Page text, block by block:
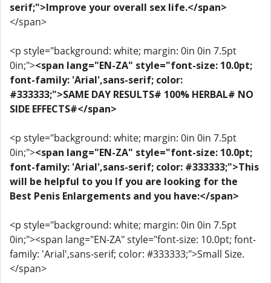
serif;">Improve your overall sex life.</span>
</span>
<p style="background: white; margin: 0in 0in 7.5pt
0in;"><span lang="EN-ZA" style="font-size: 10.0pt;
font-family: 'Arial',sans-serif; color:
#333333;">SAME DAY RESULTS# 100% HERBAL# NO
SIDE EFFECTS#</span>
<p style="background: white; margin: 0in 0in 7.5pt
0in;"><span lang="EN-ZA" style="font-size: 10.0pt;
font-family: 'Arial',sans-serif; color: #333333;">This
will be helpful to you If you are looking for the
Best Penis Enlargements and you have:</span>
<p style="background: white; margin: 0in 0in 7.5pt
0in;"><span lang="EN-ZA" style="font-size: 10.0pt; font-
family: 'Arial',sans-serif; color: #333333;">Small Size.
</span>